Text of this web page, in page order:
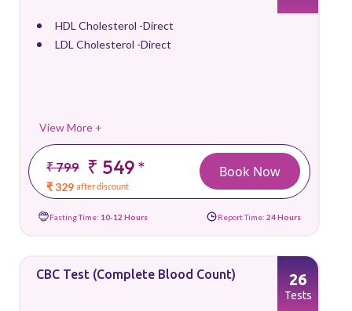
HDL Cholesterol -Direct
LDL Cholesterol -Direct
View More +
₹ 799 ₹ 549*
₹ 329 after discount
Book Now
Fasting Time: 10-12 Hours Report Time: 24 Hours
CBC Test (Complete Blood Count) 26
Tests